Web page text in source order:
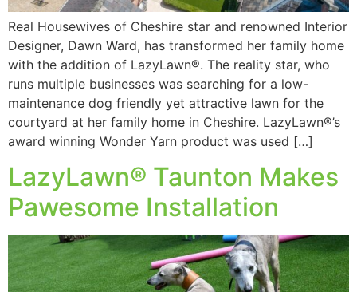
Real Housewives of Cheshire star and renowned Interior
Designer, Dawn Ward, has transformed her family home
with the addition of LazyLawn®. The reality star, who
runs multiple businesses was searching for a low-
maintenance dog friendly yet attractive lawn for the
courtyard at her family home in Cheshire. LazyLawn®’s
award winning Wonder Yarn product was used […]
LazyLawn® Taunton Makes
Pawesome Installation